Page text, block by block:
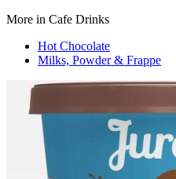
More in Cafe Drinks
Hot Chocolate
Milks, Powder & Frappe